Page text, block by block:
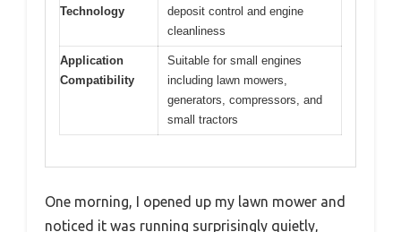
Technology
deposit control and engine
cleanliness
Application
Compatibility
Suitable for small engines
including lawn mowers,
generators, compressors, and
small tractors
One morning, I opened up my lawn mower and
noticed it was running surprisingly quietly,